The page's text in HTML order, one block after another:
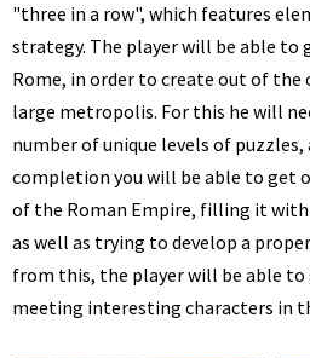
"three in a row", which features
strategy. The player will be able to
Rome, in order to create out of
large metropolis. For this he will
number of unique levels of
completion you will be able to get
of the Roman Empire, filling it with
as well as trying to develop a
from this, the player will be able
meeting interesting characters in